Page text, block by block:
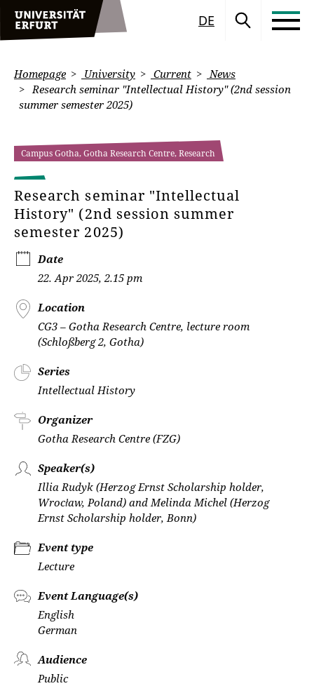
DE
Homepage University Current
News
Research seminar "Intellectual History" (2nd session
summer semester 2025)
Campus Gotha, Gotha Research Centre, Research
Research seminar "Intellectual
History" (2nd session summer
semester 2025)
Date
22. Apr 2025, 2.15 pm
Location
CG3 – Gotha Research Centre, lecture room
(Schloßberg 2, Gotha)
Series
Intellectual History
Organizer
Gotha Research Centre (FZG)
Speaker(s)
Illia Rudyk (Herzog Ernst Scholarship holder,
Wrocław, Poland) and Melinda Michel (Herzog
Ernst Scholarship holder, Bonn)
Event type
Lecture
Event Language(s)
English
German
Audience
Public